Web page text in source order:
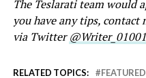
The Teslarati team would
you have any tips, contact
via Twitter
RELATED TOPICS: FEATURED